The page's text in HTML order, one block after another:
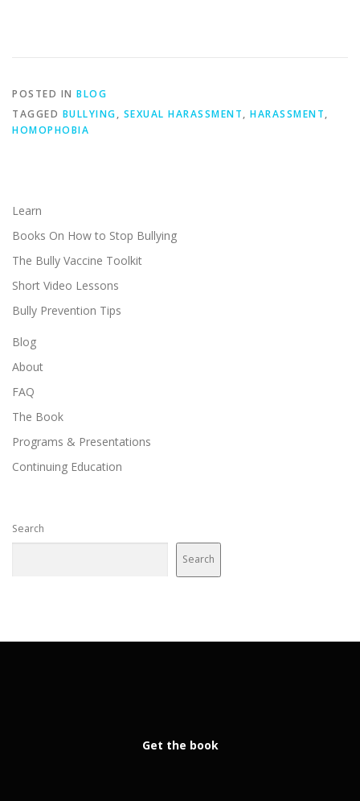
POSTED IN BLOG
TAGGED BULLYING, SEXUAL HARASSMENT, HARASSMENT,
HOMOPHOBIA
Learn
Books On How to Stop Bullying
The Bully Vaccine Toolkit
Short Video Lessons
Bully Prevention Tips
Blog
About
FAQ
The Book
Programs & Presentations
Continuing Education
Search
Search
Get the book